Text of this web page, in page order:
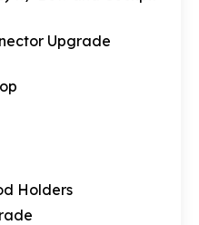
Upgrade
Holders